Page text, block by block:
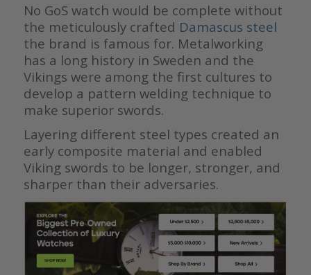
No GoS watch would be complete without
the meticulously crafted Damascus steel
the brand is famous for. Metalworking
has a long history in Sweden and the
Vikings were among the first cultures to
develop a pattern welding technique to
make superior swords.
Layering different steel types created an
early composite material and enabled
Viking swords to be longer, stronger, and
sharper than their adversaries.